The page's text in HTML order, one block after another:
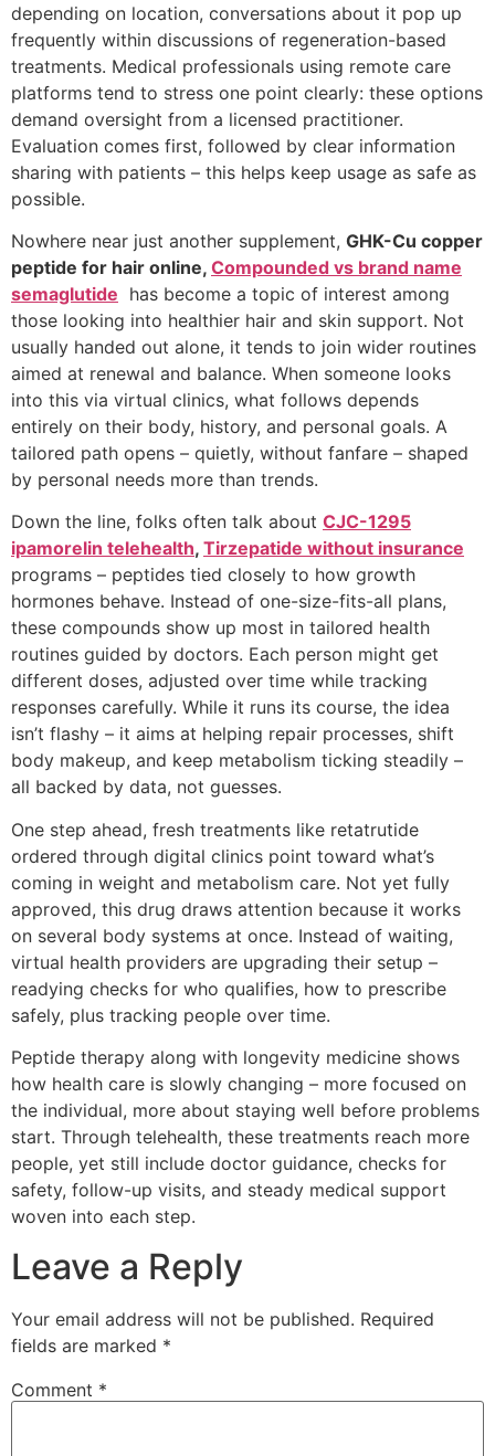
depending on location, conversations about it pop up
frequently within discussions of regeneration-based
treatments. Medical professionals using remote care
platforms tend to stress one point clearly: these options
demand oversight from a licensed practitioner.
Evaluation comes first, followed by clear information
sharing with patients – this helps keep usage as safe as
possible.
Nowhere near just another supplement, GHK-Cu copper
peptide for hair online, Compounded vs brand name
semaglutide has become a topic of interest among
those looking into healthier hair and skin support. Not
usually handed out alone, it tends to join wider routines
aimed at renewal and balance. When someone looks
into this via virtual clinics, what follows depends
entirely on their body, history, and personal goals. A
tailored path opens – quietly, without fanfare – shaped
by personal needs more than trends.
Down the line, folks often talk about CJC-1295
ipamorelin telehealth, Tirzepatide without insurance
programs – peptides tied closely to how growth
hormones behave. Instead of one-size-fits-all plans,
these compounds show up most in tailored health
routines guided by doctors. Each person might get
different doses, adjusted over time while tracking
responses carefully. While it runs its course, the idea
isn’t flashy – it aims at helping repair processes, shift
body makeup, and keep metabolism ticking steadily –
all backed by data, not guesses.
One step ahead, fresh treatments like retatrutide
ordered through digital clinics point toward what’s
coming in weight and metabolism care. Not yet fully
approved, this drug draws attention because it works
on several body systems at once. Instead of waiting,
virtual health providers are upgrading their setup –
readying checks for who qualifies, how to prescribe
safely, plus tracking people over time.
Peptide therapy along with longevity medicine shows
how health care is slowly changing – more focused on
the individual, more about staying well before problems
start. Through telehealth, these treatments reach more
people, yet still include doctor guidance, checks for
safety, follow-up visits, and steady medical support
woven into each step.
Leave a Reply
Your email address will not be published. Required
fields are marked *
Comment *